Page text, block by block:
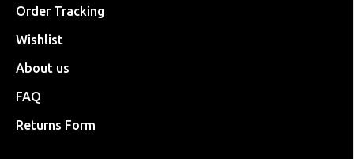
Order Tracking
Wishlist
About us
FAQ
Returns Form